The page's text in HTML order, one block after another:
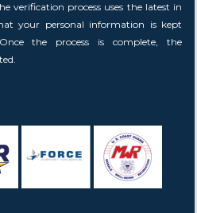
verification process uses the latest in
your personal information is kept
the process is complete, the